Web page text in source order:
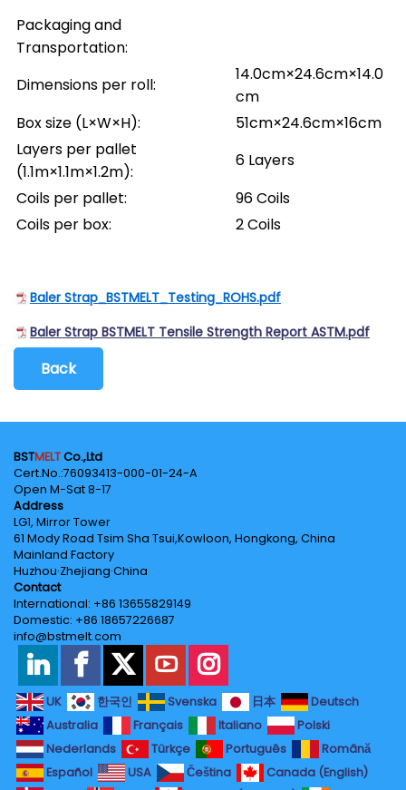
Packaging and
Transportation:
Dimensions per roll:
14.0cm×24.6cm×14.0
cm
Box size (L×W×H):
51cm×24.6cm×16cm
Layers per pallet
(1.1m×1.1m×1.2m):
6 Layers
Coils per pallet:
96 Coils
Coils per box:
2 Coils
Baler Strap_BSTMELT_Testing_ROHS.pdf
Baler Strap BSTMELT Tensile Strength Report ASTM.pdf
Back
BSTMELTCo.,Ltd
Cert.No.‌:76093413-000-01-24-A
Open M-Sat 8-17
Address
LG1, Mirror Tower
61 Mody Road Tsim Sha Tsui,Kowloon, Hongkong, China
Mainland Factory
Huzhou·Zhejiang·China
Contact
International: +86 13655829149
Domestic: +86 18657226687
info@bstmelt.com
UK 한국인 Svenska 日本
Deutsch
Australia
Français Italiano
Polski
Nederlands
Türkçe Português
Română
Español
USA Čeština
Canada (English)